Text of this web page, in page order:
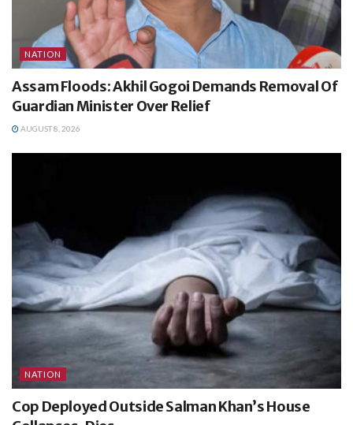
NATION
Assam Floods: Akhil Gogoi Demands Removal Of
Guardian Minister Over Relief
AUGUST 8, 2026
NATION
Cop Deployed Outside Salman Khan’s House